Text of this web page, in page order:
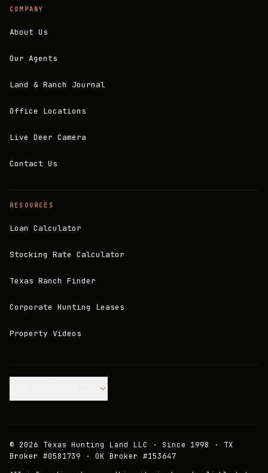
COMPANY
About Us
Our Agents
Land & Ranch Journal
Office Locations
Live Deer Camera
Contact Us
RESOURCES
Loan Calculator
Stocking Rate Calculator
Texas Ranch Finder
Corporate Hunting Leases
Property Videos
© 2026 Texas Hunting Land LLC · Since 1998 · TX
Broker #0581739 · OK Broker #153647